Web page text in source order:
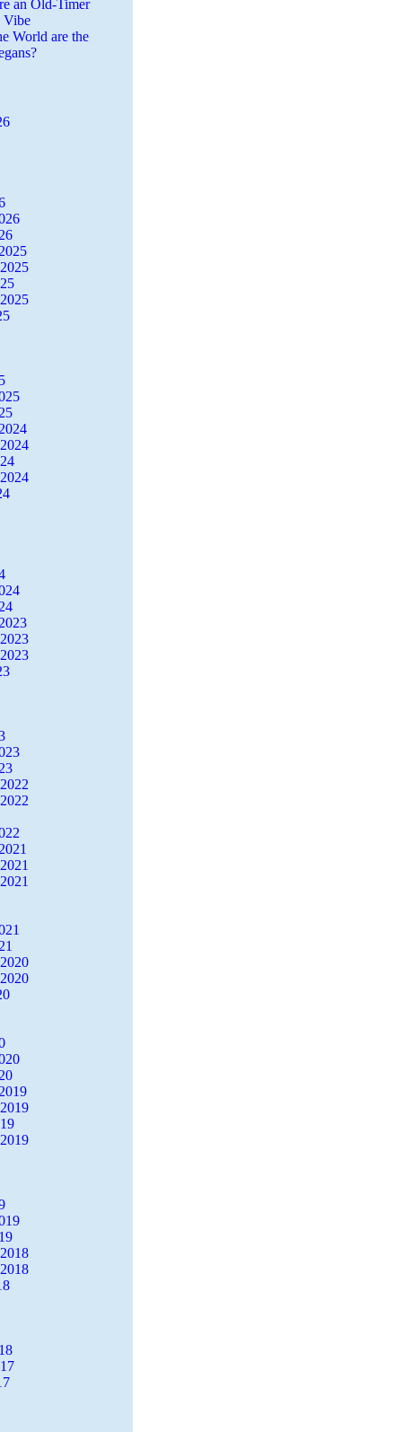
an Old-Timer
Vibe
World are the